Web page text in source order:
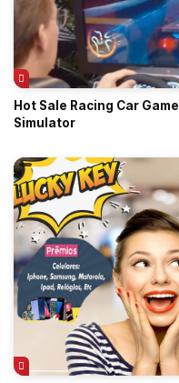
Hot Sale Racing Car
Simulator